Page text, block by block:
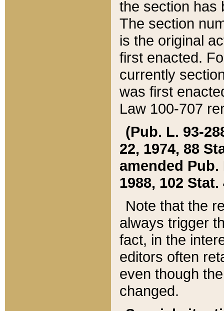
the section has
The section
is the original
first enacted.
currently
was first
Law 100-707
(Pub. L. 93-
22, 1974, 88
amended Pub.
1988, 102 Stat.
Note that the
always trigger
fact, in the
editors often
even though
changed.